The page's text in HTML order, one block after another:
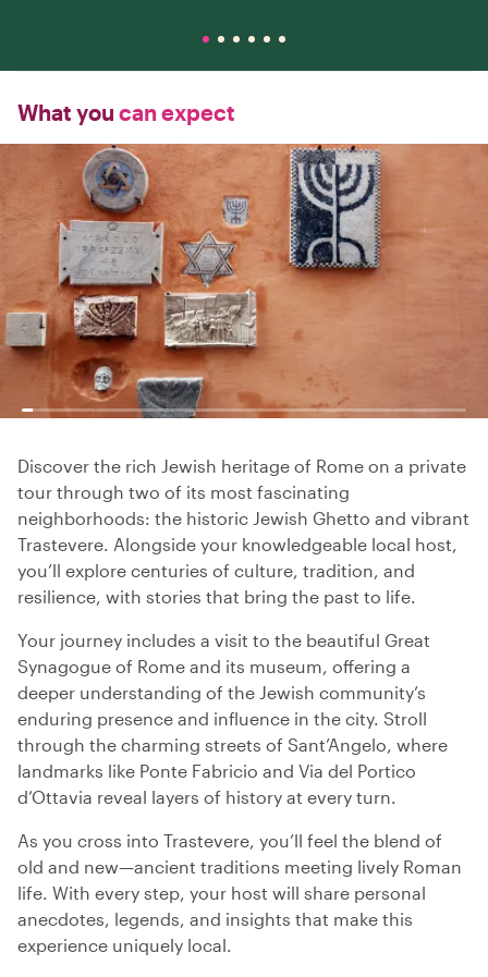
What you can expect
Discover the rich Jewish heritage of Rome on a private
tour through two of its most fascinating
neighborhoods: the historic Jewish Ghetto and vibrant
Trastevere. Alongside your knowledgeable local host,
you’ll explore centuries of culture, tradition, and
resilience, with stories that bring the past to life.
Your journey includes a visit to the beautiful Great
Synagogue of Rome and its museum, offering a
deeper understanding of the Jewish community’s
enduring presence and influence in the city. Stroll
through the charming streets of Sant’Angelo, where
landmarks like Ponte Fabricio and Via del Portico
d’Ottavia reveal layers of history at every turn.
As you cross into Trastevere, you’ll feel the blend of
old and new—ancient traditions meeting lively Roman
life. With every step, your host will share personal
anecdotes, legends, and insights that make this
experience uniquely local.